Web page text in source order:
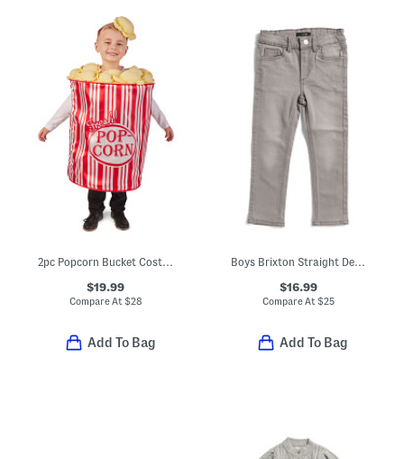
2pc Popcorn Bucket Costume
$19.99
Compare At $28
Add To Bag
Boys Brixton Straight Denim Jeans
$16.99
Compare At $25
Add To Bag